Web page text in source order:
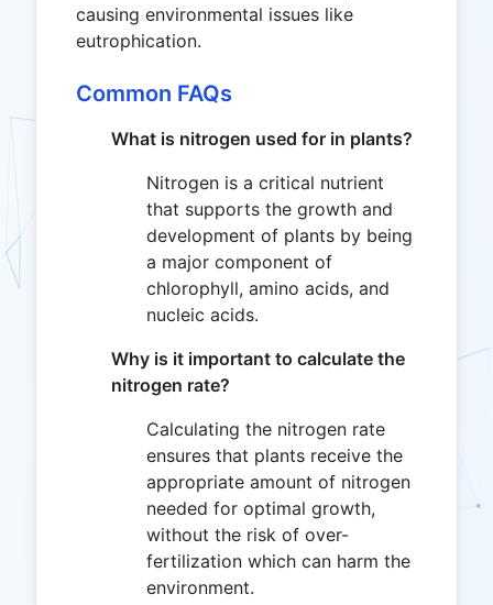
causing environmental issues like
eutrophication.
Common FAQs
What is nitrogen used for in plants?
Nitrogen is a critical nutrient
that supports the growth and
development of plants by being
a major component of
chlorophyll, amino acids, and
nucleic acids.
Why is it important to calculate the
nitrogen rate?
Calculating the nitrogen rate
ensures that plants receive the
appropriate amount of nitrogen
needed for optimal growth,
without the risk of over-
fertilization which can harm the
environment.